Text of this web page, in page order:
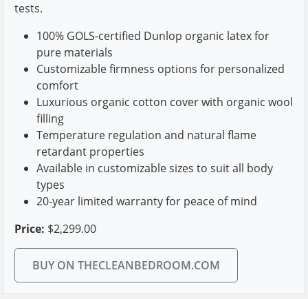
tests.
100% GOLS-certified Dunlop organic latex for
pure materials
Customizable firmness options for personalized
comfort
Luxurious organic cotton cover with organic wool
filling
Temperature regulation and natural flame
retardant properties
Available in customizable sizes to suit all body
types
20-year limited warranty for peace of mind
Price: $2,299.00
BUY ON THECLEANBEDROOM.COM